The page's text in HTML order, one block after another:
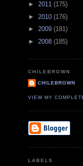
► 2011 (175)
► 2010 (176)
► 2009 (181)
► 2008 (185)
CHILEBROWN
CHILEBROWN
VIEW MY
LABELS